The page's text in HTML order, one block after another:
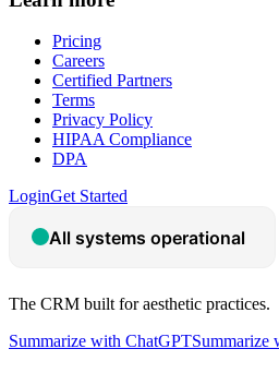
Pricing
Careers
Certified Partners
Terms
Privacy Policy
HIPAA Compliance
DPA
LoginGet Started
The CRM built for aesthetic practices.
Summarize with ChatGPTSummarize